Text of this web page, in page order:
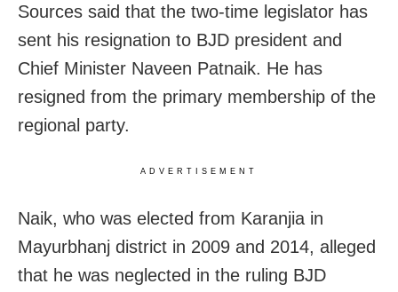
Sources said that the two-time legislator has
sent his resignation to BJD president and
Chief Minister Naveen Patnaik. He has
resigned from the primary membership of the
regional party.
ADVERTISEMENT
Naik, who was elected from Karanjia in
Mayurbhanj district in 2009 and 2014, alleged
that he was neglected in the ruling BJD